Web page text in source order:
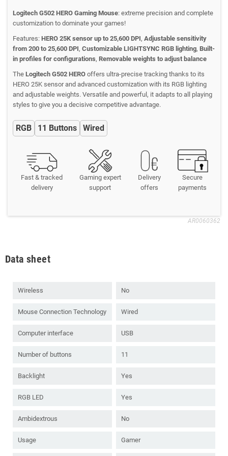
Logitech G502 HERO Gaming Mouse: extreme precision and complete
customization to dominate your games!
Features: HERO 25K sensor up to 25,600 DPI, Adjustable sensitivity
from 200 to 25,600 DPI, Customizable LIGHTSYNC RGB lighting, Built-
in profiles for configurations, Removable weights to adjust balance
The Logitech G502 HERO offers ultra-precise tracking thanks to its
HERO 25K sensor and advanced customization with its RGB lighting
and adjustable weights. Versatile and powerful, it adapts to all playing
styles to give you a decisive competitive advantage.
RGB 11 Buttons Wired
Fast & tracked
delivery
Gaming expert
support
Delivery
offers
Secure
payments
AR0060362
Data sheet
Wireless No
Mouse Connection Technology Wired
Computer interface USB
Number of buttons 11
Backlight Yes
RGB LED Yes
Ambidextrous No
Usage Gamer